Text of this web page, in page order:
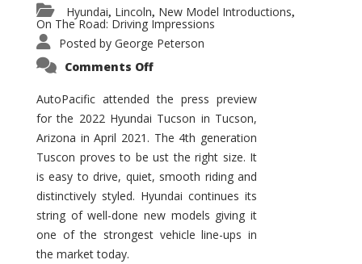
Hyundai, Lincoln, New Model Introductions,
On The Road: Driving Impressions
Posted by George Peterson
Comments Offon
Tucson
–
Exceptional
AutoPacific attended the press preview
for the 2022 Hyundai Tucson in Tucson,
Arizona in April 2021. The 4th generation
Tuscon proves to be ust the right size. It
is easy to drive, quiet, smooth riding and
distinctively styled. Hyundai continues its
string of well-done new models giving it
one of the strongest vehicle line-ups in
the market today.